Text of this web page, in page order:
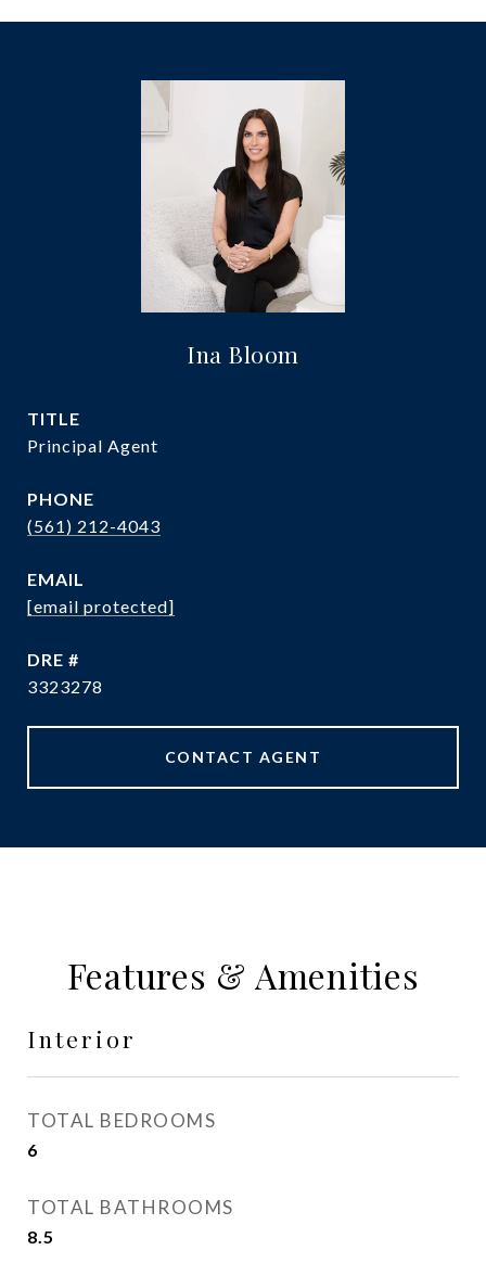
Ina Bloom
TITLE
Principal Agent
PHONE
(561) 212-4043
EMAIL
[email protected]
DRE #
3323278
CONTACT AGENT
Features & Amenities
Interior
TOTAL BEDROOMS
6
TOTAL BATHROOMS
8.5